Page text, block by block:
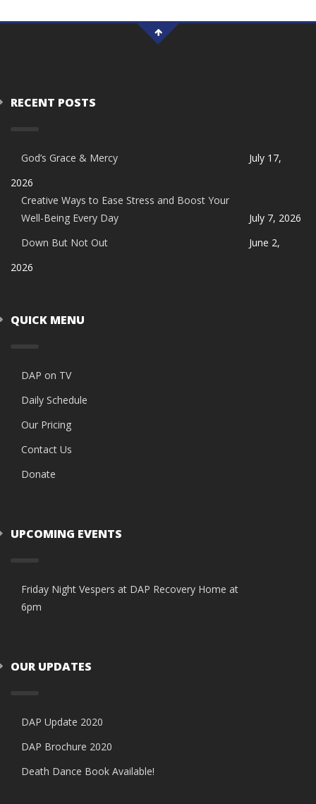
RECENT POSTS
God’s Grace & Mercy
July 17,
2026
Creative Ways to Ease Stress and Boost Your
Well-Being Every Day
July 7, 2026
Down But Not Out
June 2,
2026
QUICK MENU
DAP on TV
Daily Schedule
Our Pricing
Contact Us
Donate
UPCOMING EVENTS
Friday Night Vespers at DAP Recovery Home at
6pm
OUR UPDATES
DAP Update 2020
DAP Brochure 2020
Death Dance Book Available!